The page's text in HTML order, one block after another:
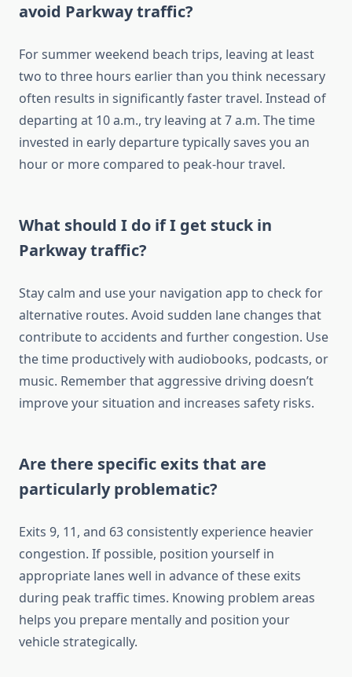
avoid Parkway traffic?
For summer weekend beach trips, leaving at least
two to three hours earlier than you think necessary
often results in significantly faster travel. Instead of
departing at 10 a.m., try leaving at 7 a.m. The time
invested in early departure typically saves you an
hour or more compared to peak-hour travel.
What should I do if I get stuck in
Parkway traffic?
Stay calm and use your navigation app to check for
alternative routes. Avoid sudden lane changes that
contribute to accidents and further congestion. Use
the time productively with audiobooks, podcasts, or
music. Remember that aggressive driving doesn’t
improve your situation and increases safety risks.
Are there specific exits that are
particularly problematic?
Exits 9, 11, and 63 consistently experience heavier
congestion. If possible, position yourself in
appropriate lanes well in advance of these exits
during peak traffic times. Knowing problem areas
helps you prepare mentally and position your
vehicle strategically.